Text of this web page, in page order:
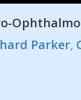
Parker,